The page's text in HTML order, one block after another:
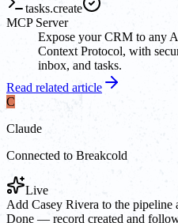
tasks.create
MCP Server
Expose your CRM to any
Context Protocol, with
inbox, and tasks.
Read related article
C
Claude
Connected to Breakcold
Live
Add Casey Rivera to the
Done — record created and